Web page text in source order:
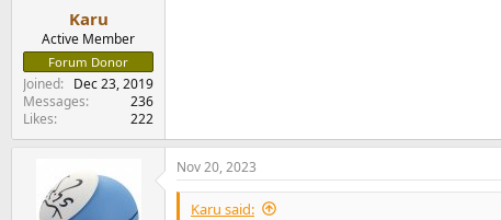
Karu
Active Member
Forum Donor
Joined
Dec 23, 2019
Messages
236
Likes
222
Nov 20, 2023
Karu said: